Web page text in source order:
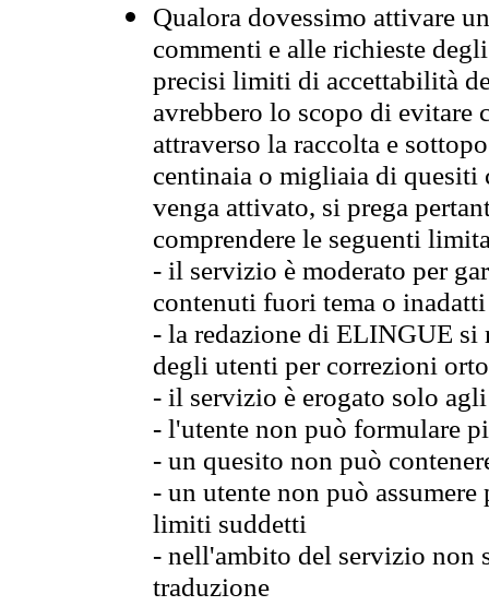
Qualora dovessimo attivare
commenti e alle richieste
precisi limiti di accettabilità
avrebbero lo scopo di evitare
attraverso la raccolta e
centinaia o migliaia di quesiti
venga attivato, si prega
comprendere le seguenti
- il servizio è moderato per
contenuti fuori tema o
- la redazione di ELINGUE
degli utenti per correzioni
- il servizio è erogato solo
- l'utente non può formulare
- un quesito non può
- un utente non può
limiti suddetti
- nell'ambito del servizio non
traduzione